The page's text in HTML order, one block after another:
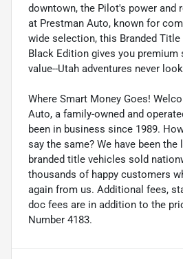
downtown, the Pilot's power and
at Prestman Auto, known for
wide selection, this Branded
Black Edition gives you premium
value--Utah adventures never
Where Smart Money Goes!
Auto, a family-owned and
been in business since 1989.
say the same? We have been
branded title vehicles sold
thousands of happy customers
again from us. Additional fees,
doc fees are in addition to the
Number 4183.